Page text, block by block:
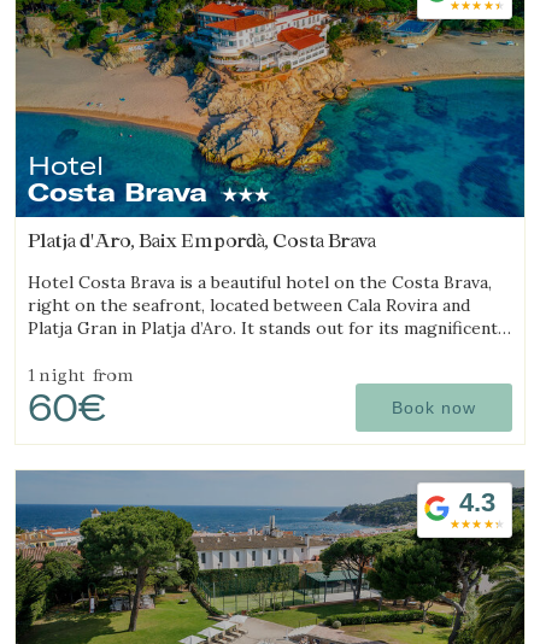
Hotel
Costa Brava
Platja d'Aro, Baix Empordà, Costa Brava
Hotel Costa Brava is a beautiful hotel on the Costa Brava,
right on the seafront, located between Cala Rovira and
Platja Gran in Platja d’Aro. It stands out for its magnificent
1 night from
60€ Book now
4.3